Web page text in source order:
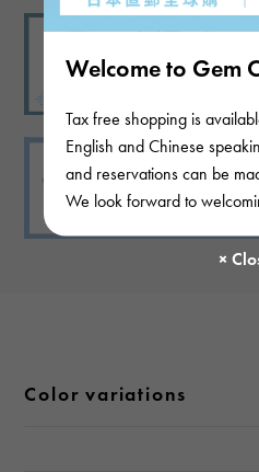
Welcome to Gem
Tax free shopping is
English and Chinese
and reservations can be
We look forward to
Color variations